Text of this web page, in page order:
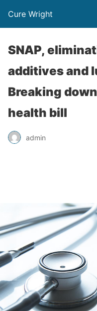
Cure Wright
SNAP,
additives and
Breaking
health bill
admin